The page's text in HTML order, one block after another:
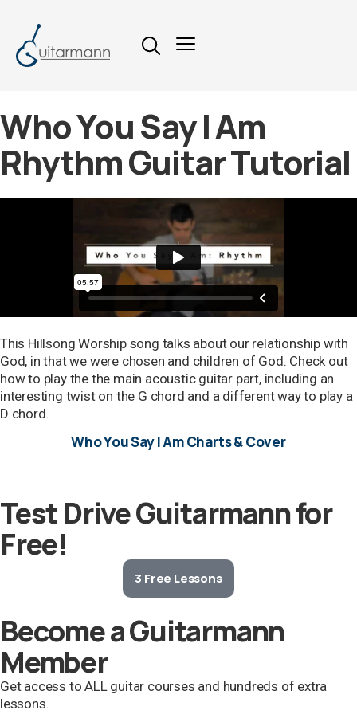
Who You Say I Am
Rhythm Guitar Tutorial
This Hillsong Worship song talks about our relationship with
God, in that we were chosen and children of God. Check out
how to play the the main acoustic guitar part, including an
interesting twist on the G chord and a different way to play a
D chord.
Who You Say I Am Charts & Cover
Test Drive Guitarmann for
Free!
3 Free Lessons
Become a Guitarmann
Member
Get access to ALL guitar courses and hundreds of extra
lessons.